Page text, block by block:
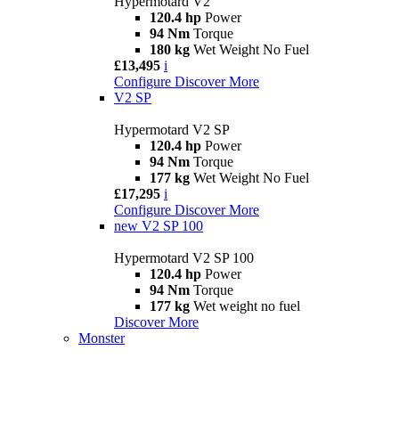
120.4 hp Power
94 Nm Torque
180 kg Wet Weight No Fuel
£13,495 i
Configure Discover More
V2 SP
Hypermotard V2 SP
120.4 hp Power
94 Nm Torque
177 kg Wet Weight No Fuel
£17,295 i
Configure Discover More
new V2 SP 100
Hypermotard V2 SP 100
120.4 hp Power
94 Nm Torque
177 kg Wet weight no fuel
Discover More
Monster